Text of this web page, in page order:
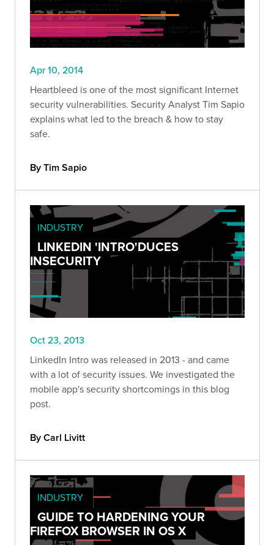
Apr 10, 2014
Heartbleed is one of the most significant Internet
security vulnerabilities. Security Analyst Tim Sapio
explains what led to the breach & how to stay
safe.
By Tim Sapio
INDUSTRY
LINKEDIN 'INTRO'DUCES
INSECURITY
Oct 23, 2013
LinkedIn Intro was released in 2013 - and came
with a lot of security issues. We investigated the
mobile app's security shortcomings in this blog
post.
By Carl Livitt
INDUSTRY
GUIDE TO HARDENING YOUR
FIREFOX BROWSER IN OS X